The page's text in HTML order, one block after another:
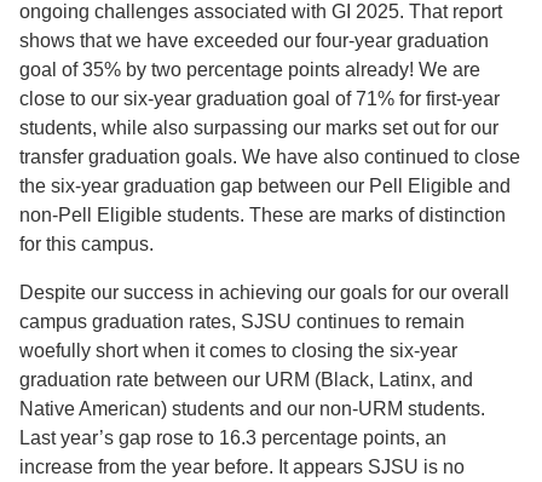
ongoing challenges associated with GI 2025. That report
shows that we have exceeded our four-year graduation
goal of 35% by two percentage points already! We are
close to our six-year graduation goal of 71% for first-year
students, while also surpassing our marks set out for our
transfer graduation goals. We have also continued to close
the six-year graduation gap between our Pell Eligible and
non-Pell Eligible students. These are marks of distinction
for this campus.
Despite our success in achieving our goals for our overall
campus graduation rates, SJSU continues to remain
woefully short when it comes to closing the six-year
graduation rate between our URM (Black, Latinx, and
Native American) students and our non-URM students.
Last year’s gap rose to 16.3 percentage points, an
increase from the year before. It appears SJSU is no